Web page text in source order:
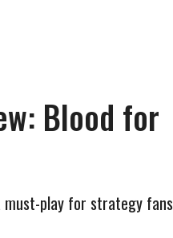
Blood for
play for strategy fans